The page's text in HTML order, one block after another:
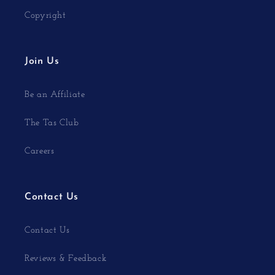
Copyright
Join Us
Be an Affiliate
The Tas Club
Careers
Contact Us
Contact Us
Reviews & Feedback